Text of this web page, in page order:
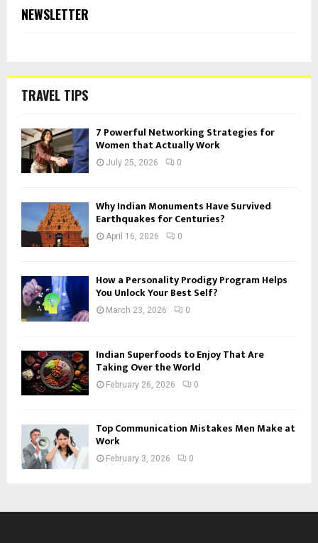
NEWSLETTER
TRAVEL TIPS
7 Powerful Networking Strategies for
Women that Actually Work
July 25, 2026 0
Why Indian Monuments Have Survived
Earthquakes for Centuries?
April 16, 2026 0
How a Personality Prodigy Program Helps
You Unlock Your Best Self?
March 23, 2026 0
Indian Superfoods to Enjoy That Are
Taking Over the World
February 26, 2026 0
Top Communication Mistakes Men Make at
Work
February 3, 2026 0